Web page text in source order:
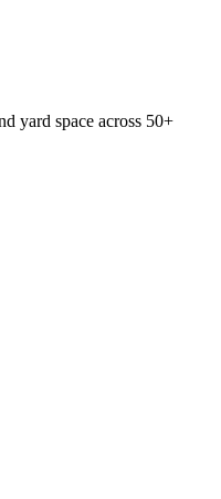
yard space across 50+